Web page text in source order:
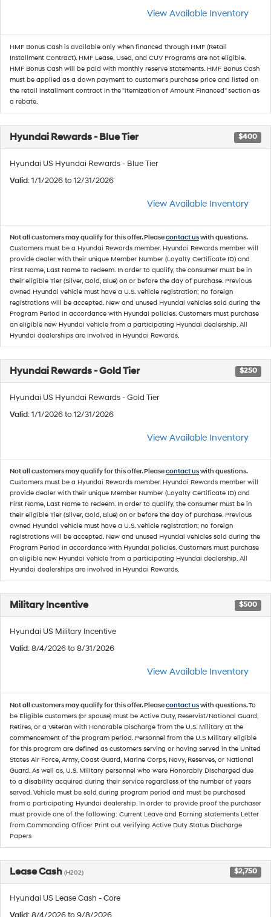
View Available Inventory
HMF Bonus Cash is available only when financed through HMF (Retail
Installment Contract). HMF Lease, Used, and CUV Programs are not eligible.
HMF Bonus Cash will be paid with monthly reserve statements. HMF Bonus Cash
must be applied as a down payment to customer's purchase price and listed on
the retail installment contract in the "itemization of Amount Financed" section as
a rebate.
Hyundai Rewards - Blue Tier $400
Hyundai US Hyundai Rewards - Blue Tier
Valid: 1/1/2026 to 12/31/2026
View Available Inventory
Not all customers may qualify for this offer. Pleasecontact uswith questions.
Customers must be a Hyundai Rewards member. Hyundai Rewards member will
provide dealer with their unique Member Number (Loyalty Certificate ID) and
First Name, Last Name to redeem. In order to qualify, the consumer must be in
their eligible Tier (Silver, Gold, Blue) on or before the day of purchase. Previous
owned Hyundai vehicle must have a U.S. vehicle registration; no foreign
registrations will be accepted. New and unused Hyundai vehicles sold during the
Program Period in accordance with Hyundai policies. Customers must purchase
an eligible new Hyundai vehicle from a participating Hyundai dealership. All
Hyundai dealerships are involved in Hyundai Rewards.
Hyundai Rewards - Gold Tier $250
Hyundai US Hyundai Rewards - Gold Tier
Valid: 1/1/2026 to 12/31/2026
View Available Inventory
Not all customers may qualify for this offer. Pleasecontact uswith questions.
Customers must be a Hyundai Rewards member. Hyundai Rewards member will
provide dealer with their unique Member Number (Loyalty Certificate ID) and
First Name, Last Name to redeem. In order to qualify, the consumer must be in
their eligible Tier (Silver, Gold, Blue) on or before the day of purchase. Previous
owned Hyundai vehicle must have a U.S. vehicle registration; no foreign
registrations will be accepted. New and unused Hyundai vehicles sold during the
Program Period in accordance with Hyundai policies. Customers must purchase
an eligible new Hyundai vehicle from a participating Hyundai dealership. All
Hyundai dealerships are involved in Hyundai Rewards.
Military Incentive $500
Hyundai US Military Incentive
Valid: 8/4/2026 to 8/31/2026
View Available Inventory
Not all customers may qualify for this offer. Pleasecontact uswith questions.To
be Eligible customers (or spouse) must be Active Duty, Reservist/National Guard,
Retires, or a Veteran with Honorable Discharge from the U.S. Military at the
commencement of the program period. Personnel from the U.S Military eligible
for this program are defined as customers serving or having served in the United
States Air Force, Army, Coast Guard, Marine Corps, Navy, Reserves, or National
Guard. As well as, U.S. Military personnel who were Honorably Discharged due
to a disability acquired during their service regardless of the number of years
served. Vehicle must be sold during program period and must be purchased
from a participating Hyundai dealership. In order to provide proof the purchaser
must provide one of the following: Current Leave and Earning statements Letter
from Commanding Officer Print out verifying Active Duty Status Discharge
Papers
Lease Cash (H202) $2,750
Hyundai US Lease Cash - Core
Valid: 8/4/2026 to 9/8/2026